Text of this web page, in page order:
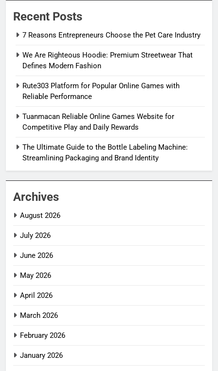
Recent Posts
7 Reasons Entrepreneurs Choose the Pet Care Industry
We Are Righteous Hoodie: Premium Streetwear That
Defines Modern Fashion
Rute303 Platform for Popular Online Games with
Reliable Performance
Tuanmacan Reliable Online Games Website for
Competitive Play and Daily Rewards
The Ultimate Guide to the Bottle Labeling Machine:
Streamlining Packaging and Brand Identity
Archives
August 2026
July 2026
June 2026
May 2026
April 2026
March 2026
February 2026
January 2026